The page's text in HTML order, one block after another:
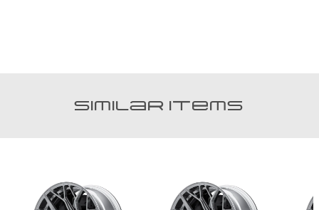
Similar items